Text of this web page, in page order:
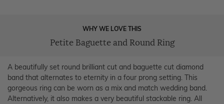
WHY WE LOVE THIS
Petite Baguette and Round Ring
A beautifully set round brilliant cut and baguette cut diamond
band that alternates to eternity in a four prong setting. This
gorgeous ring can be worn as a mix and match wedding band.
Alternatively, it also makes a very beautiful stackable ring. All